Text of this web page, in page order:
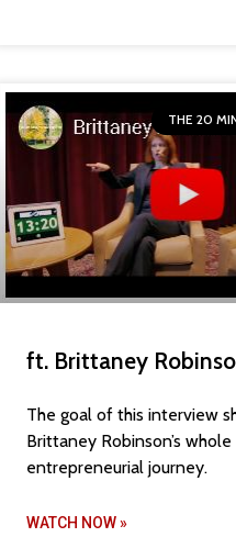
THE 20
ft. Brittaney
The goal of this interview
Brittaney Robinson’s whole
entrepreneurial journey.
WATCH NOW »